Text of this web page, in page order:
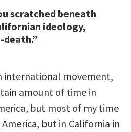
scratched beneath
ideology,
death.”
international movement,
amount of time in
but most of my time
but in California in